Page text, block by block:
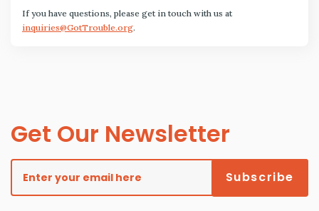
If you have questions, please get in touch with us at
inquiries@GotTrouble.org.
Get Our Newsletter